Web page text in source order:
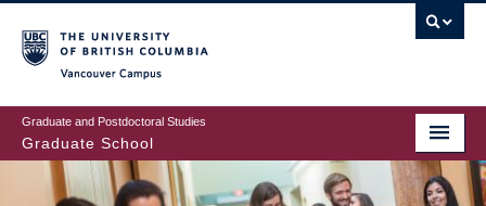
to
main
content
Graduate and Postdoctoral Studies
Graduate School